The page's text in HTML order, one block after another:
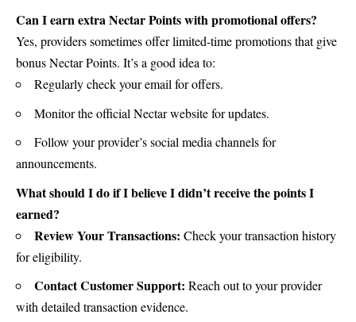
Can I earn extra Nectar Points with promotional offers?
Yes, providers sometimes offer limited-time promotions that give
bonus Nectar Points. It’s a good idea to:
Regularly check your email for offers.
Monitor the official Nectar website for updates.
Follow your provider’s social media channels for
announcements.
What should I do if I believe I didn’t receive the points I
earned?
Review Your Transactions: Check your transaction history
for eligibility.
Contact Customer Support: Reach out to your provider
with detailed transaction evidence.